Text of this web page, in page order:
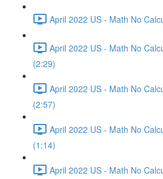
April 2022 US - Math No
April 2022 US - Math No
(2:29)
April 2022 US - Math No
(2:57)
April 2022 US - Math No
(1:14)
April 2022 US - Math No